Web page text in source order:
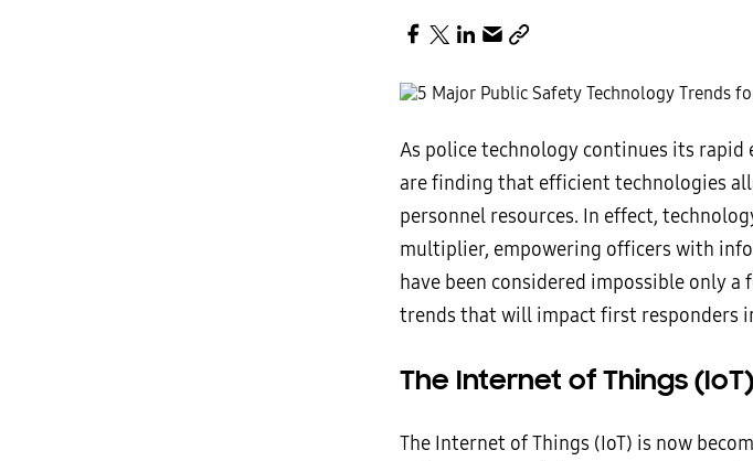
As police technology continues its rapid
are finding that efficient technologies
personnel resources. In effect,
multiplier, empowering officers with
have been considered impossible only
trends that will impact first responders
The Internet of Things (IoT)
The Internet of Things (IoT) is now